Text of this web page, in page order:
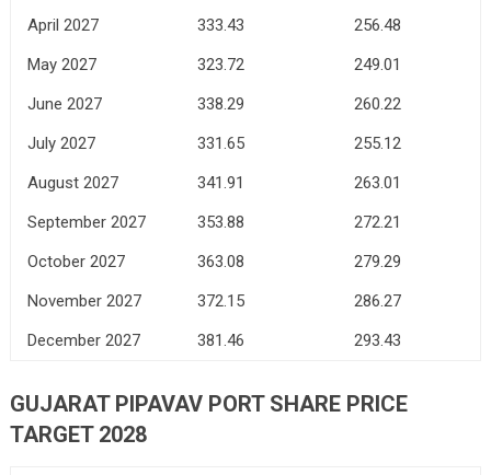
April 2027
333.43
256.48
May 2027
323.72
249.01
June 2027
338.29
260.22
July 2027
331.65
255.12
August 2027
341.91
263.01
September 2027
353.88
272.21
October 2027
363.08
279.29
November 2027
372.15
286.27
December 2027
381.46 293.43
GUJARAT PIPAVAV PORT SHARE PRICE
TARGET 2028